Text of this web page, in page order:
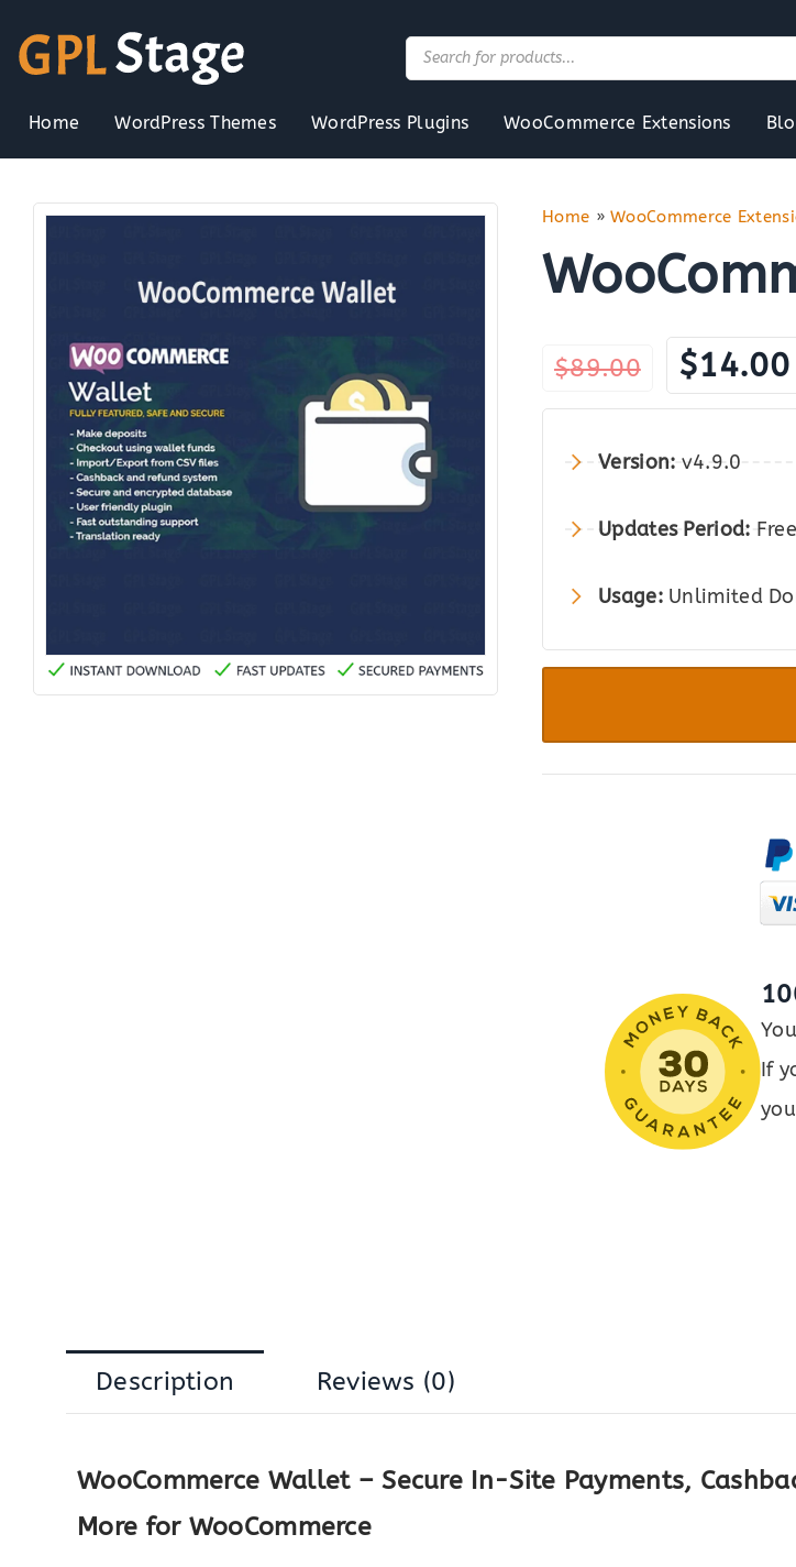
content
Products
search
Home WordPress Themes WordPress Plugins WooCommerce Extensions
Home »WooCommerce
$89.00
Original
price
$14.00
Version: v4.9.0
Updates Period:
Usage: Unlimited
WooCommerce
If
Description Reviews (0)
WooCommerce Wallet – Secure In-Site Payments,
More for WooCommerce